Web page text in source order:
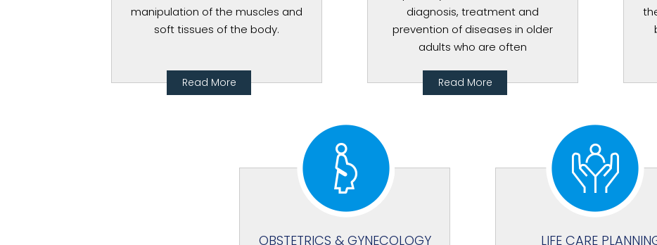
manipulation of the muscles and
soft tissues of the body.
Read More
diagnosis, treatment and
prevention of diseases in older
adults who are often
Read More
OBSTETRICS & GYNECOLOGY LIFE CARE